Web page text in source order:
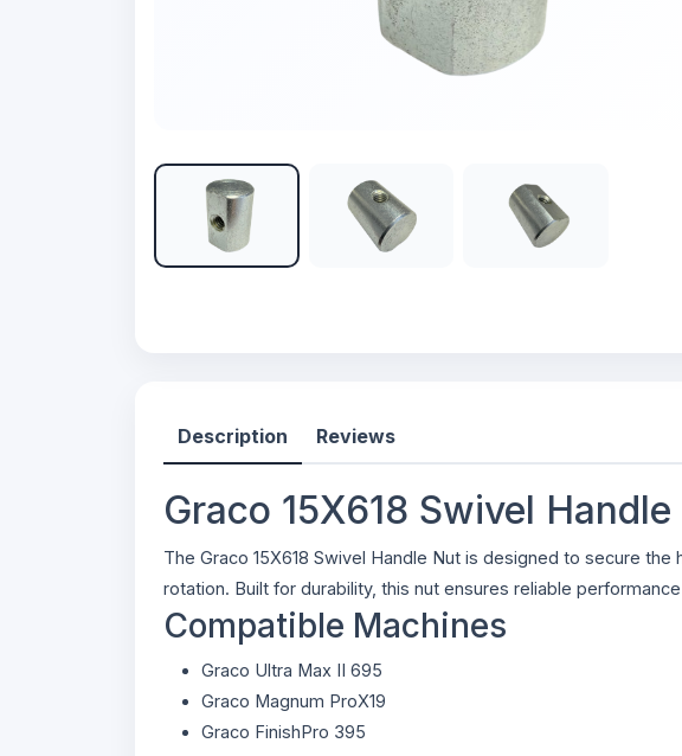
Description Reviews
Graco 15X618 Swivel
The Graco 15X618 Swivel Handle Nut is designed to secure
rotation. Built for durability, this nut ensures reliable
Compatible Machines
Graco Ultra Max II 695
Graco Magnum ProX19
Graco FinishPro 395